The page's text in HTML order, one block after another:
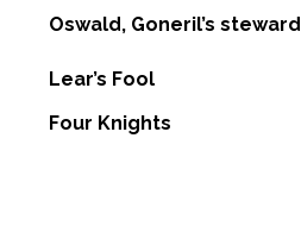
Oswald, Goneril’s steward
Lear’s Fool
Four Knights